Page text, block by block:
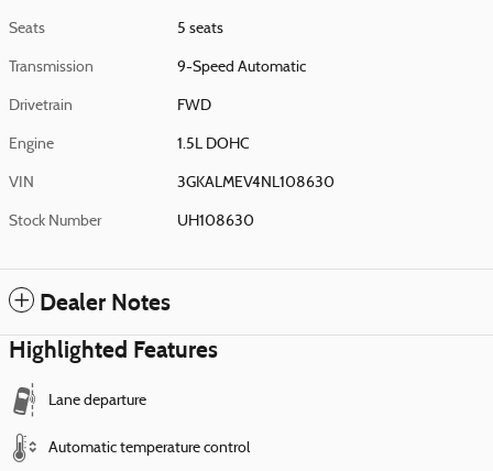
Seats 5 seats
Transmission 9-Speed Automatic
Drivetrain FWD
Engine 1.5L DOHC
VIN 3GKALMEV4NL108630
Stock Number UH108630
Dealer Notes
Highlighted Features
Lane departure
Automatic temperature control